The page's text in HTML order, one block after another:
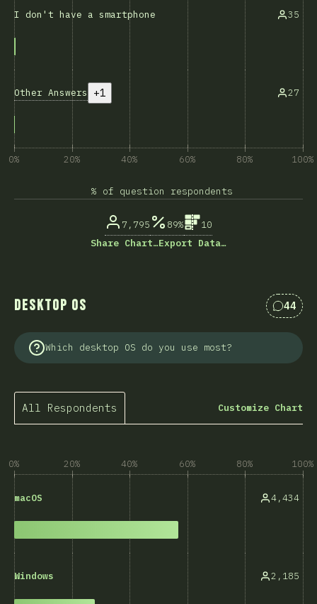
I don't have a smartphone 35
Other Answers +1 27
0% 20% 40% 60% 80% 100%
% of question respondents
7,795 89%
10
Share Chart…Export Data…
Desktop OS 44
Which desktop OS do you use most?
All Respondents Customize Chart
0% 20% 40% 60% 80% 100%
macOS 4,434
Windows 2,185